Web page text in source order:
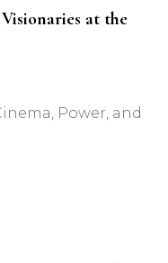
at the